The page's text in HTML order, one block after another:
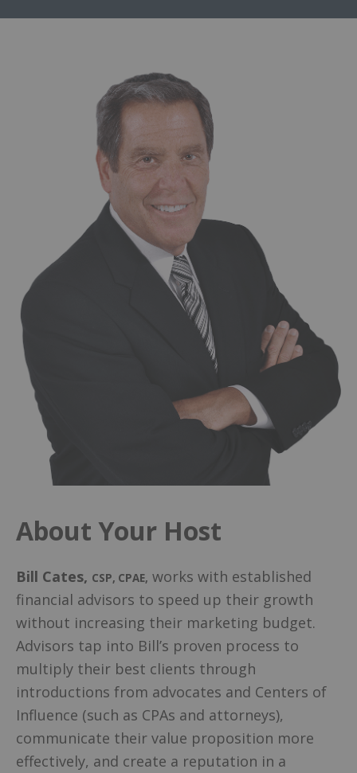
About Your Host
Bill Cates, CSP, CPAE, works with established
financial advisors to speed up their growth
without increasing their marketing budget.
Advisors tap into Bill’s proven process to
multiply their best clients through
introductions from advocates and Centers of
Influence (such as CPAs and attorneys),
communicate their value proposition more
effectively, and create a reputation in a